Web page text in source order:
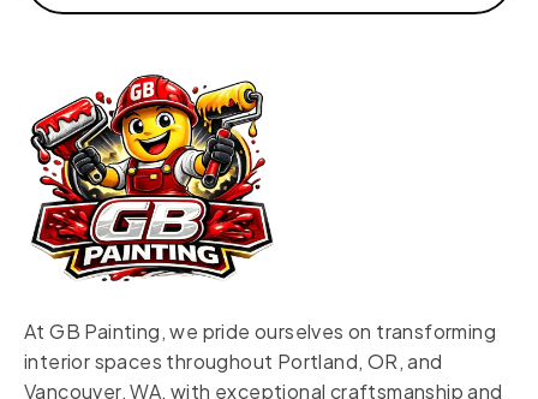
At GB Painting, we pride ourselves on transforming
interior spaces throughout Portland, OR, and
Vancouver, WA, with exceptional craftsmanship and